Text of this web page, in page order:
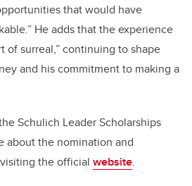
that would have
He adds that the experience
of surreal,” continuing to shape
and his commitment to making a
Schulich Leader Scholarships
about the nomination and
the official website.